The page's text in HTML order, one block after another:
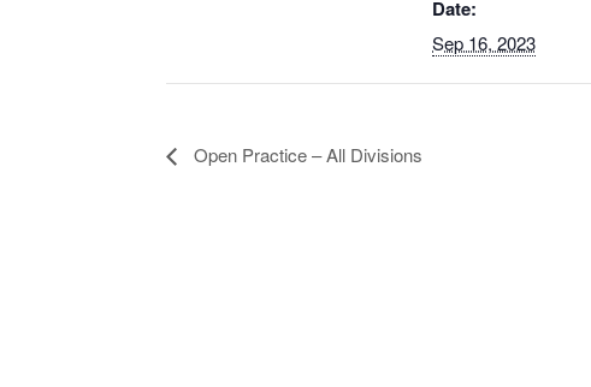
Date:
Sep 16, 2023
Open Practice – All Divisions